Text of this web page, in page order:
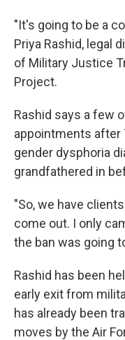
"It's going to be a
Priya Rashid, legal
of Military Justice
Project.
Rashid says a few
appointments after
gender dysphoria
grandfathered in
"So, we have
come out. I only
the ban was going
Rashid has been
early exit from
has already been
moves by the Air